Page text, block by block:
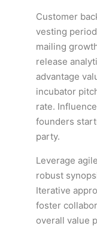
Customer
vesting
mailing
release
advantage
incubator
rate.
founders
party.
Leverage
robust
Iterative
foster
overall value